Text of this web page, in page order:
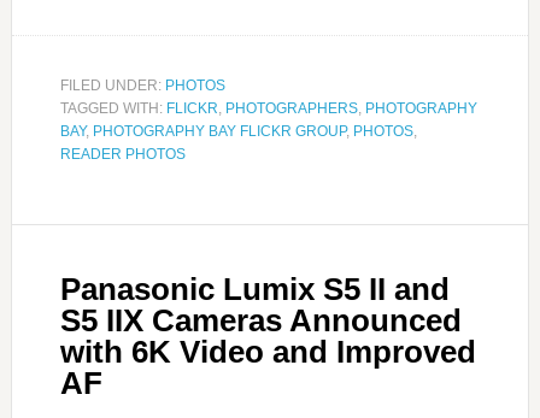
FILED UNDER: PHOTOS
TAGGED WITH: FLICKR PHOTOGRAPHERS, PHOTOGRAPHY
BAY, PHOTOGRAPHY BAY FLICKR GROUP, PHOTOS,
READER PHOTOS
Panasonic Lumix S5 II and
S5 IIX Cameras Announced
with 6K Video and Improved
AF